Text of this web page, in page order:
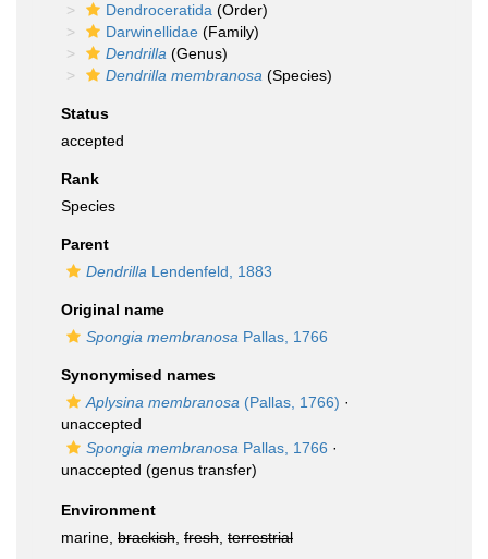
Dendroceratida (Order)
Darwinellidae (Family)
Dendrilla (Genus)
Dendrilla membranosa (Species)
Status
accepted
Rank
Species
Parent
Dendrilla Lendenfeld, 1883
Original name
Spongia membranosa Pallas, 1766
Synonymised names
Aplysina membranosa (Pallas, 1766) ·
unaccepted
Spongia membranosa Pallas, 1766 ·
unaccepted (genus transfer)
Environment
marine, brackish fresh terrestrial